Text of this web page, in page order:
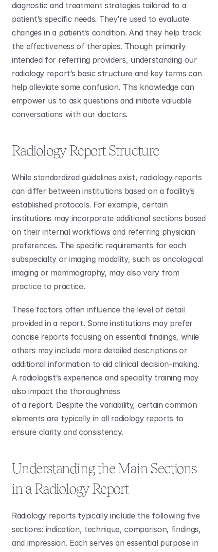
diagnostic and treatment strategies tailored to a
patient’s specific needs. They’re used to evaluate
changes in a patient’s condition. And they help track
the effectiveness of therapies. Though primarily
intended for referring providers, understanding our
radiology report’s basic structure and key terms can
help alleviate some confusion. This knowledge can
empower us to ask questions and initiate valuable
conversations with our doctors.
Radiology Report Structure
While standardized guidelines exist, radiology reports
can differ between institutions based on a facility’s
established protocols. For example, certain
institutions may incorporate additional sections based
on their internal workflows and referring physician
preferences. The specific requirements for each
subspecialty or imaging modality, such as oncological
imaging or mammography, may also vary from
practice to practice.
These factors often influence the level of detail
provided in a report. Some institutions may prefer
concise reports focusing on essential findings, while
others may include more detailed descriptions or
additional information to aid clinical decision-making.
A radiologist’s experience and specialty training may
also impact the thoroughness
of a report. Despite the variability, certain common
elements are typically in all radiology reports to
ensure clarity and consistency.
Understanding the Main Sections
in a Radiology Report
Radiology reports typically include the following five
sections: indication, technique, comparison, findings,
and impression. Each serves an essential purpose in